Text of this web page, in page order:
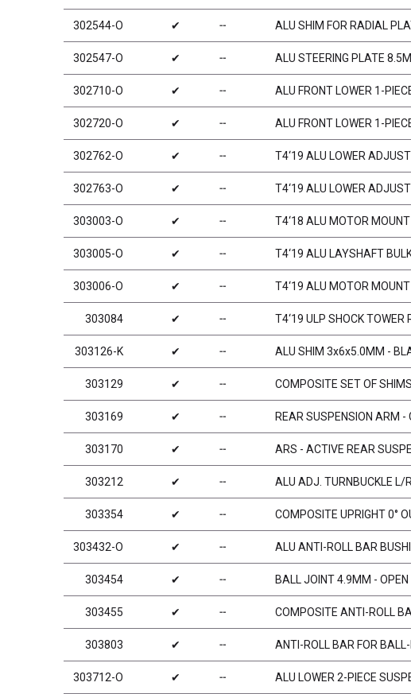
302544-O ✔ ╌ ALU SHIM FOR RADIAL
302547-O ✔ ╌ ALU STEERING PLATE
302710-O ✔ ╌ ALU FRONT LOWER 1-
302720-O ✔ ╌ ALU FRONT LOWER 1-
302762-O ✔ ╌ T4‘19 ALU LOWER
302763-O ✔ ╌ T4‘19 ALU LOWER
303003-O ✔ ╌ T4‘18 ALU MOTOR
303005-O ✔ ╌ T4‘19 ALU LAYSHAFT
303006-O ✔ ╌ T4‘19 ALU MOTOR
303084 ✔ ╌ T4‘19 ULP SHOCK
303126-K ✔ ╌ ALU SHIM 3x6x5.0MM -
303129 ✔ ╌ COMPOSITE SET OF
303169 ✔ ╌ REAR SUSPENSION ARM -
303170 ✔ ╌ ARS - ACTIVE REAR
303212 ✔ ╌ ALU ADJ. TURNBUCKLE
303354 ✔ ╌ COMPOSITE UPRIGHT 0°
303432-O ✔ ╌ ALU ANTI-ROLL BAR
303454 ✔ ╌ BALL JOINT 4.9MM -
303455 ✔ ╌ COMPOSITE ANTI-ROLL
303803 ✔ ╌ ANTI-ROLL BAR FOR
303712-O ✔ ╌ ALU LOWER 2-PIECE